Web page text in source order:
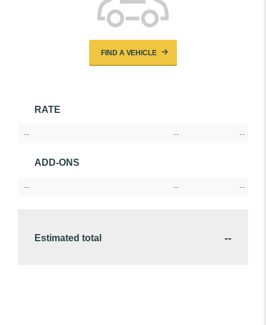
FIND A VEHICLE
RATE
-- -- --
ADD-ONS
-- -- --
Estimated total --